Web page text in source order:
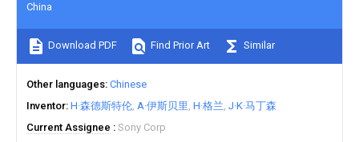
China
Download PDF Find Prior Art Similar
Other languages Chinese
Inventor H·森德斯特伦 A·伊斯贝里 H·格兰 J·K·马丁森
Current Assignee
Sony Corp